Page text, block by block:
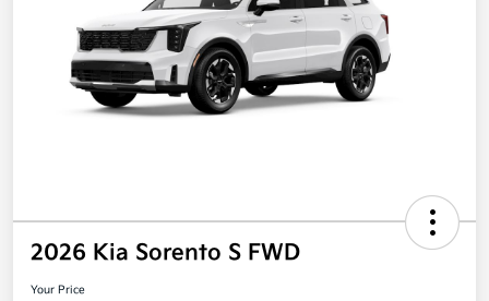
2026 Kia Sorento S FWD
Your Price